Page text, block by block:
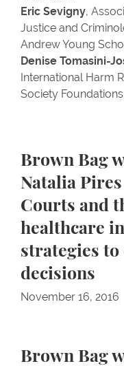
Eric Sevigny,
Justice and
Andrew Young
Denise Tomasini-
International Harm
Society Foundations
Brown Bag
Natalia
Courts and
healthcare
strategies
decisions
November 16, 2016
Brown Bag